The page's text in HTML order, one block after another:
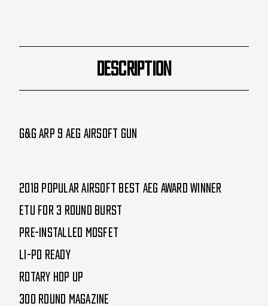
DESCRIPTION
G&G ARP 9 AEG Airsoft Gun
2018 Popular Airsoft Best AEG Award Winner
ETU for 3 round burst
Pre-installed MOSFET
Li-Po Ready
Rotary Hop Up
300 Round Magazine